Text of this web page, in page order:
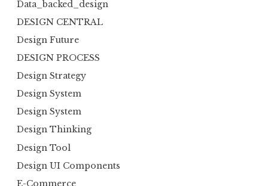
Data_backed_design
DESIGN CENTRAL
Design Future
DESIGN PROCESS
Design Strategy
Design System
Design System
Design Thinking
Design Tool
Design UI Components
E-Commerce